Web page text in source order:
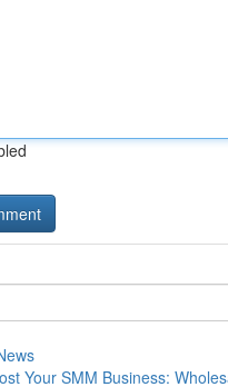
Your SMM Business: